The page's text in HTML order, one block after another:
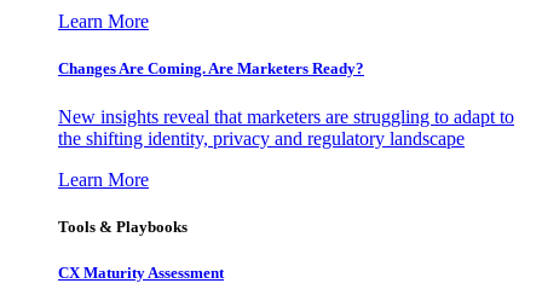
Learn More
Changes Are Coming. Are Marketers Ready?
New insights reveal that marketers are struggling to adapt to
the shifting identity, privacy and regulatory landscape
Learn More
Tools & Playbooks
CX Maturity Assessment